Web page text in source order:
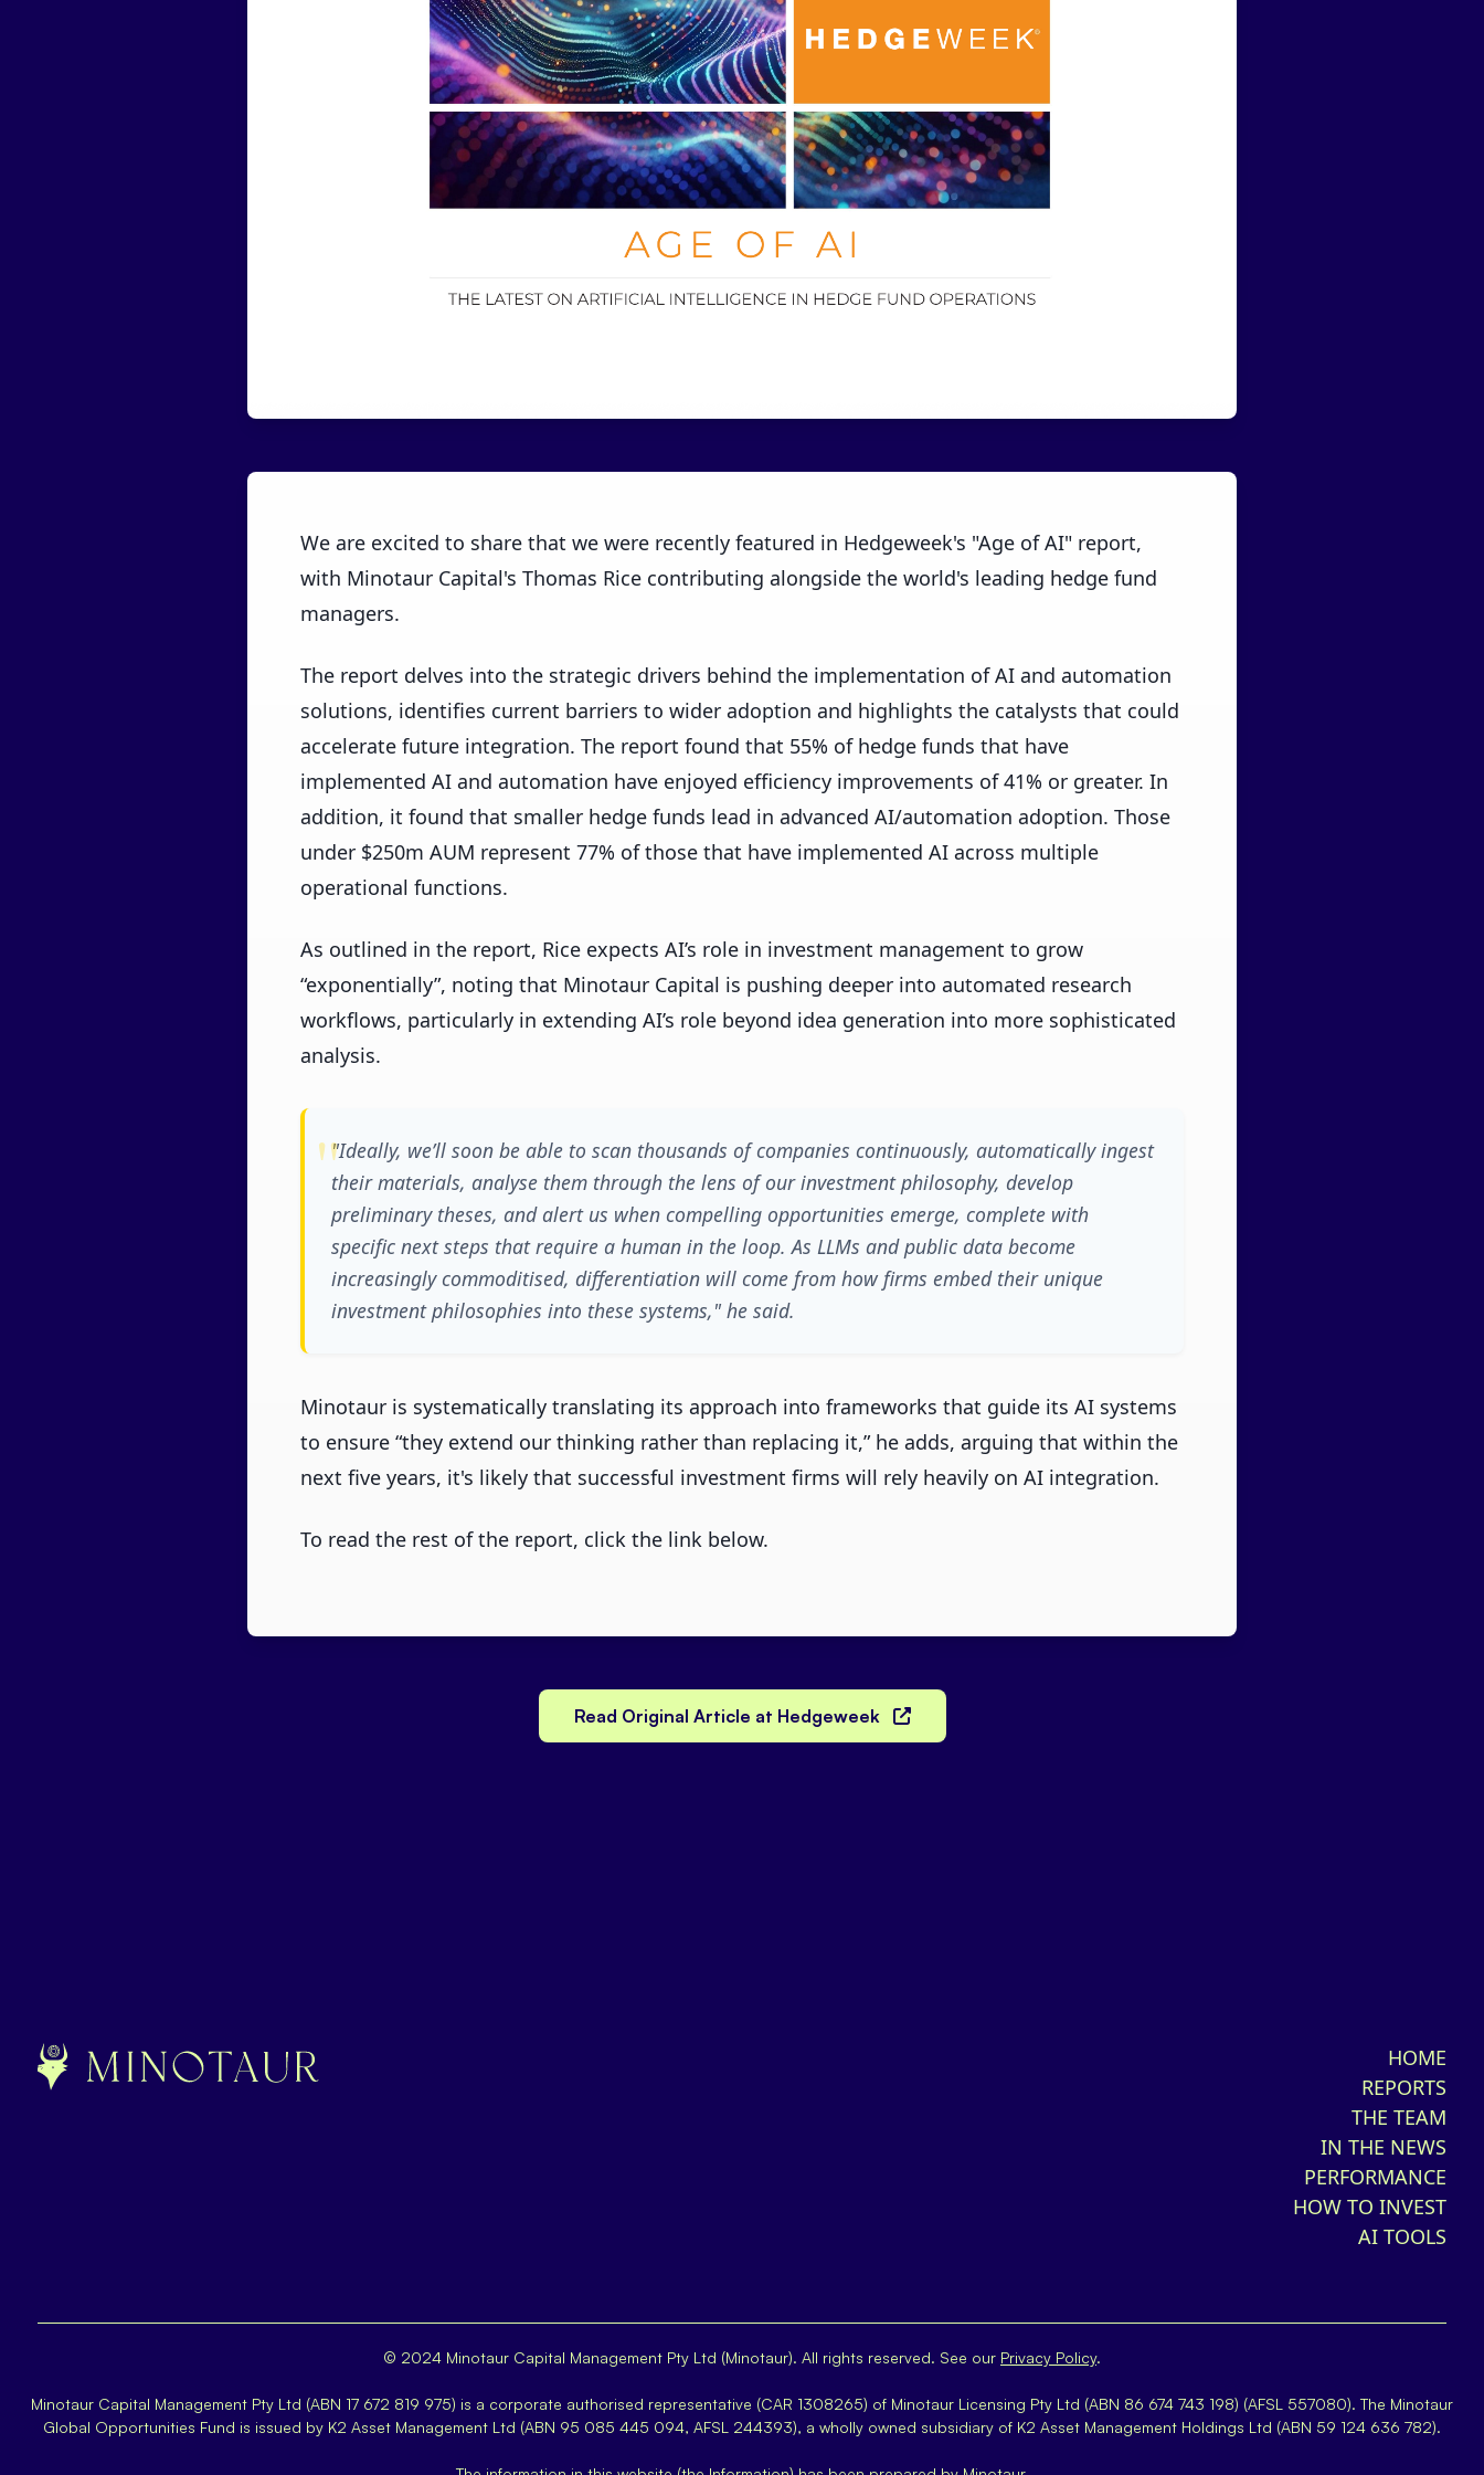
We are excited to share that we were recently featured in Hedgeweek's "Age of AI" report,
with Minotaur Capital's Thomas Rice contributing alongside the world's leading hedge fund
managers.
The report delves into the strategic drivers behind the implementation of AI and automation
solutions, identifies current barriers to wider adoption and highlights the catalysts that could
accelerate future integration. The report found that 55% of hedge funds that have
implemented AI and automation have enjoyed efficiency improvements of 41% or greater. In
addition, it found that smaller hedge funds lead in advanced AI/automation adoption. Those
under $250m AUM represent 77% of those that have implemented AI across multiple
operational functions.
As outlined in the report, Rice expects AI’s role in investment management to grow
“exponentially”, noting that Minotaur Capital is pushing deeper into automated research
workflows, particularly in extending AI’s role beyond idea generation into more sophisticated
analysis.
"Ideally, we’ll soon be able to scan thousands of companies continuously, automatically ingest
their materials, analyse them through the lens of our investment philosophy, develop
preliminary theses, and alert us when compelling opportunities emerge, complete with
specific next steps that require a human in the loop. As LLMs and public data become
increasingly commoditised, differentiation will come from how firms embed their unique
investment philosophies into these systems," he said.
Minotaur is systematically translating its approach into frameworks that guide its AI systems
to ensure “they extend our thinking rather than replacing it,” he adds, arguing that within the
next five years, it's likely that successful investment firms will rely heavily on AI integration.
To read the rest of the report, click the link below.
Read Original Article at Hedgeweek
HOME
REPORTS
THE TEAM
IN THE NEWS
PERFORMANCE
HOW TO INVEST
AI TOOLS
© 2024 Minotaur Capital Management Pty Ltd (Minotaur). All rights reserved. See our Privacy Policy.
Minotaur Capital Management Pty Ltd (ABN 17 672 819 975) is a corporate authorised representative (CAR 1308265) of Minotaur Licensing Pty Ltd (ABN 86 674 743 198) (AFSL 557080). The Minotaur
Global Opportunities Fund is issued by K2 Asset Management Ltd (ABN 95 085 445 094, AFSL 244393), a wholly owned subsidiary of K2 Asset Management Holdings Ltd (ABN 59 124 636 782).